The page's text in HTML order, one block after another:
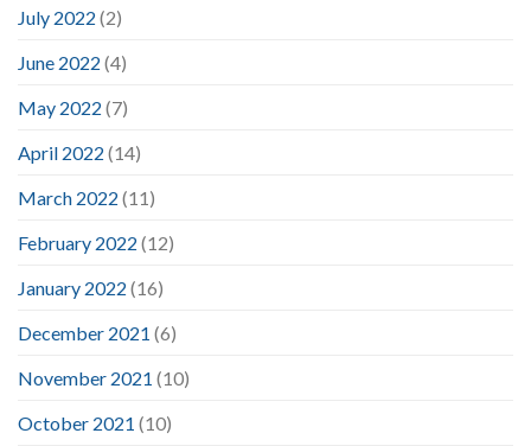
July 2022 (2)
June 2022 (4)
May 2022 (7)
April 2022 (14)
March 2022 (11)
February 2022 (12)
January 2022 (16)
December 2021 (6)
November 2021 (10)
October 2021 (10)